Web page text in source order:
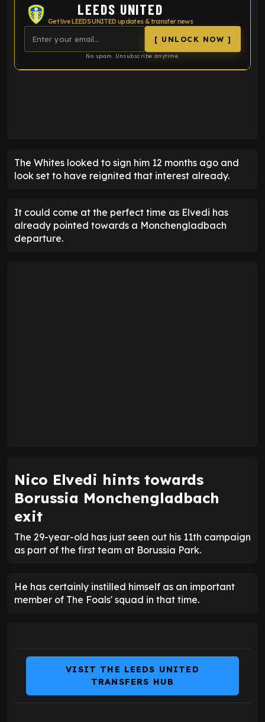
LEEDS UNITED
Get live LEEDS UNITED updates & transfer news
[ UNLOCK NOW ]
No spam. Unsubscribe anytime.
The Whites looked to sign him 12 months ago and
look set to have reignited that interest already.
It could come at the perfect time as Elvedi has
already pointed towards a Monchengladbach
departure.
Nico Elvedi hints towards
Borussia Monchengladbach
exit
The 29-year-old has just seen out his 11th campaign
as part of the first team at Borussia Park.
He has certainly instilled himself as an important
member of The Foals' squad in that time.
VISIT THE LEEDS UNITED
TRANSFERS HUB